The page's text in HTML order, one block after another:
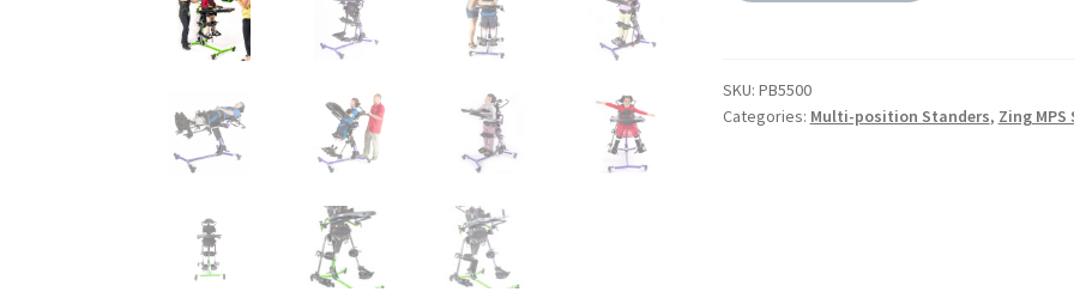
SKU: PB5500
Categories: Multi-position Standers, Zing MPS